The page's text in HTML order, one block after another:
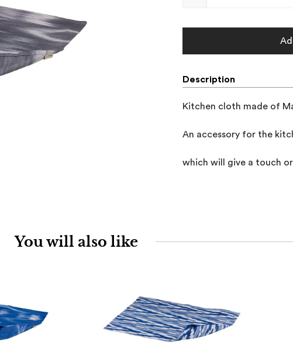
Description
Kitchen cloth made of
An accessory for the
which will give a touch
You will also like